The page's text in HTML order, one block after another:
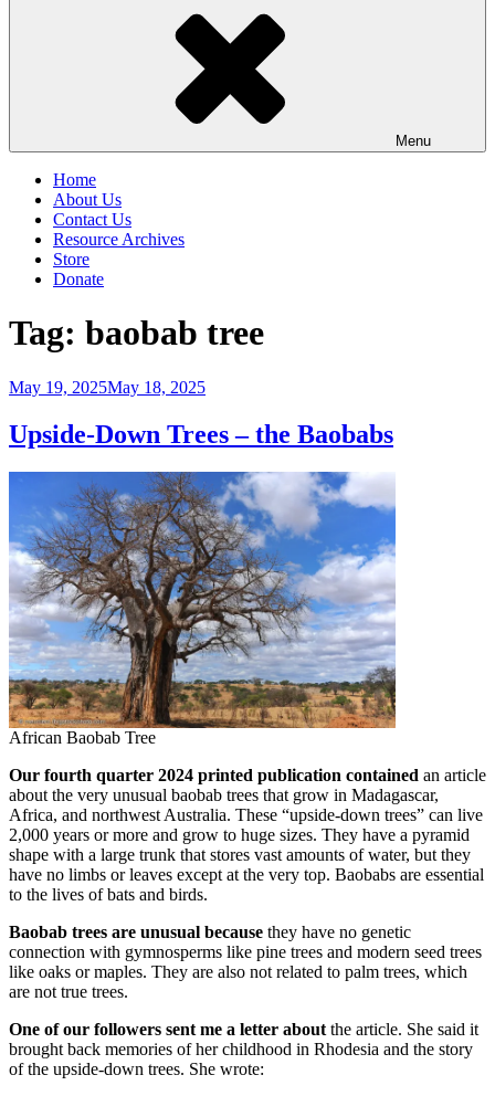
Menu
Home
About Us
Contact Us
Resource Archives
Store
Donate
Tag: baobab tree
Posted
May 19, 2025May 18, 2025
Upside-Down Trees – the Baobabs
African Baobab Tree
Our fourth quarter 2024 printed publication contained an article
about the very unusual baobab trees that grow in Madagascar,
Africa, and northwest Australia. These “upside-down trees” can live
2,000 years or more and grow to huge sizes. They have a pyramid
shape with a large trunk that stores vast amounts of water, but they
have no limbs or leaves except at the very top. Baobabs are essential
to the lives of bats and birds.
Baobab trees are unusual because they have no genetic
connection with gymnosperms like pine trees and modern seed trees
like oaks or maples. They are also not related to palm trees, which
are not true trees.
One of our followers sent me a letter about the article. She said it
brought back memories of her childhood in Rhodesia and the story
of the upside-down trees. She wrote: